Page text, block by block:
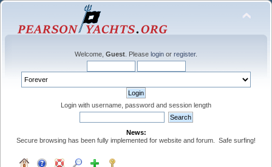
Welcome, Guest . Please login or register.
Login with username, password and session length
News:
Secure browsing has been fully implemented for website and forum. Safe surfing!